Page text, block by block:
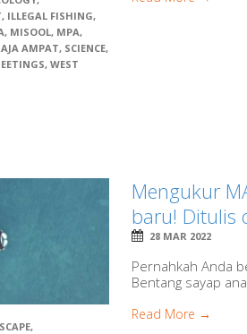
, ILLEGAL FISHING,
, MISOOL, MPA,
AMPAT, SCIENCE,
, WEST
,
Mengukur
baru! Ditulis
28 MAR 2022
Pernahkah Anda
Bentang sayap
Read More →